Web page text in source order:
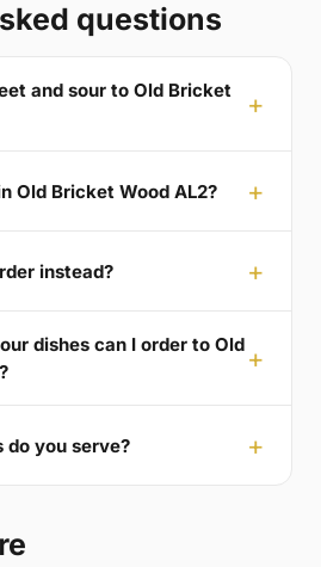
questions
and sour to Old Bricket
Old Bricket Wood AL2?
instead?
dishes can I order to Old
do you serve?